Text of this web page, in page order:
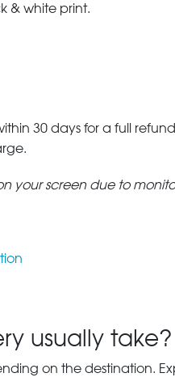
& white print.
30 days for a full
your screen due to
usually take?
on the destination.